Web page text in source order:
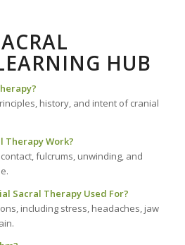
HUB
history, and intent of cranial
Therapy Work?
fulcrums, unwinding, and
Sacral Therapy Used For?
including stress, headaches, jaw